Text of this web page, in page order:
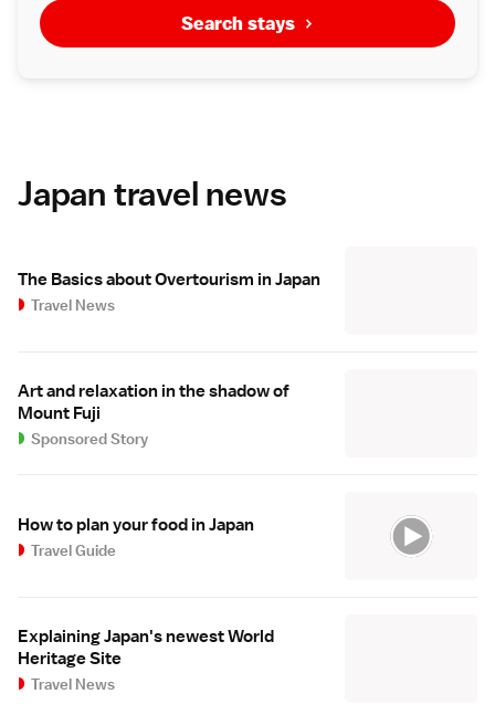
Search stays
Japan travel news
The Basics about Overtourism in Japan
Travel News
Art and relaxation in the shadow of
Mount Fuji
Sponsored Story
How to plan your food in Japan
Travel Guide
Explaining Japan's newest World
Heritage Site
Travel News